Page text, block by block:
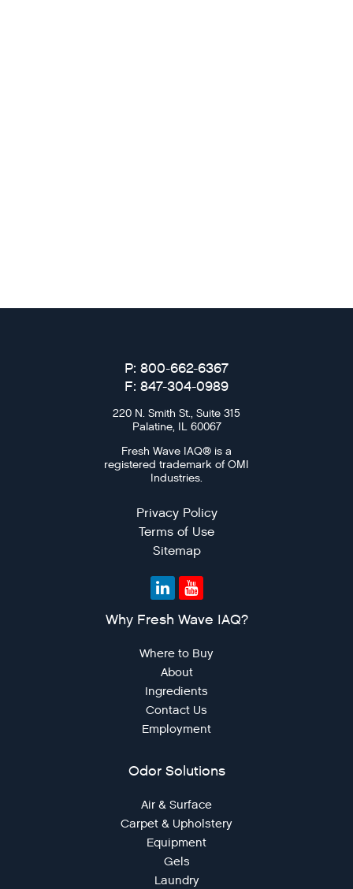
P: 800-662-6367
F: 847-304-0989
220 N. Smith St., Suite 315
Palatine, IL 60067
Fresh Wave IAQ® is a
registered trademark of OMI
Industries.
Privacy Policy
Terms of Use
Sitemap
Why Fresh Wave IAQ?
Where to Buy
About
Ingredients
Contact Us
Employment
Odor Solutions
Air & Surface
Carpet & Upholstery
Equipment
Gels
Laundry